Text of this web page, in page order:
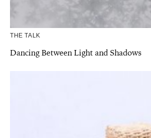
THE TALK
Dancing Between Light and Shadows